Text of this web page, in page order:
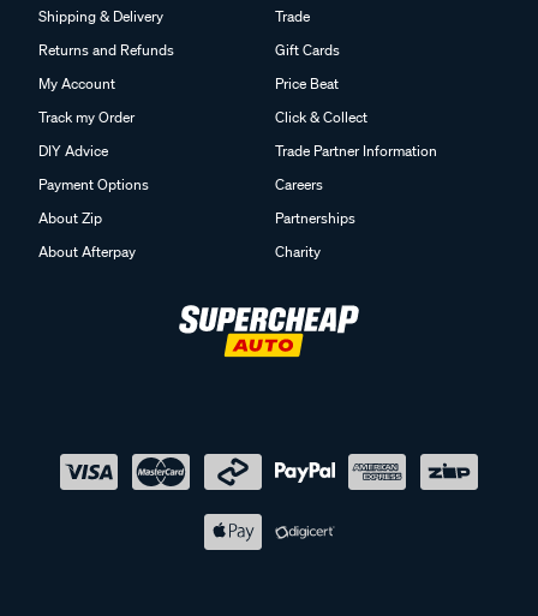
Shipping & Delivery
Returns and Refunds
My Account
Track my Order
DIY Advice
Payment Options
About Zip
About Afterpay
Trade
Gift Cards
Price Beat
Click & Collect
Trade Partner Information
Careers
Partnerships
Charity